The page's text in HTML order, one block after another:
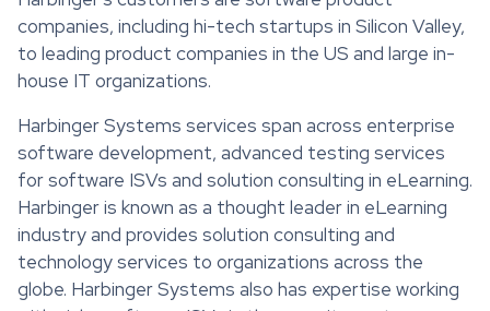
companies, including hi-tech startups in Silicon Valley,
to leading product companies in the US and large in-
house IT organizations.
Harbinger Systems services span across enterprise
software development, advanced testing services
for software ISVs and solution consulting in eLearning.
Harbinger is known as a thought leader in eLearning
industry and provides solution consulting and
technology services to organizations across the
globe. Harbinger Systems also has expertise working